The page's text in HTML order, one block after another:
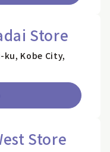
Store
ku, Kobe City,
Store